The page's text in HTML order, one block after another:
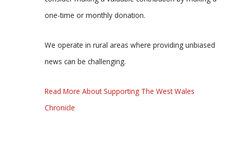
one-time or monthly donation.
We operate in rural areas where providing unbiased
news can be challenging.
Read More About Supporting The West Wales
Chronicle